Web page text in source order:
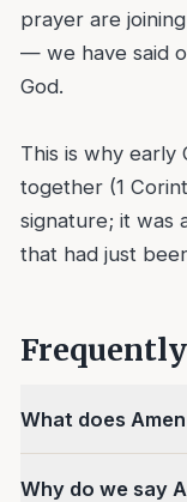
prayer are
— we have said
God.
This is why early
together (1
signature; it was
that had just
What does
Why do we say